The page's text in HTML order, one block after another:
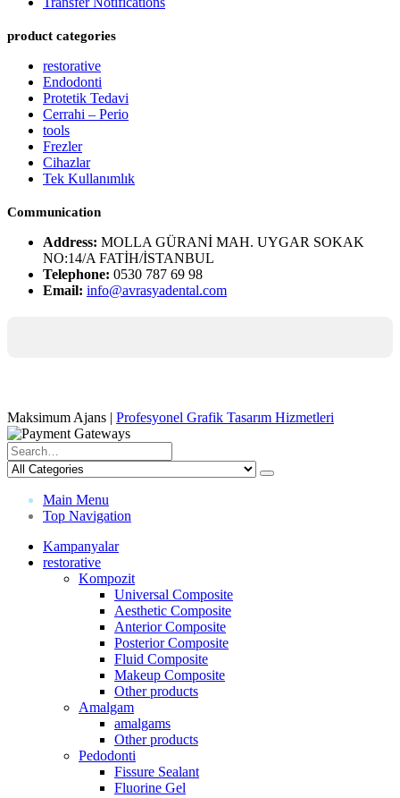
product categories
restorative
Endodonti
Protetik Tedavi
Cerrahi – Perio
tools
Frezler
Cihazlar
Tek Kullanımlık
Communication
Address: MOLLA GÜRANİ MAH. UYGAR SOKAK
NO:14/A FATİH/İSTANBUL
Telephone: 0530 787 69 98
Email: info@avrasyadental.com
Maksimum Ajans | Profesyonel Grafik Tasarım Hizmetleri
Main Menu
Top Navigation
Kampanyalar
restorative
Kompozit
Universal Composite
Aesthetic Composite
Anterior Composite
Posterior Composite
Fluid Composite
Makeup Composite
Other products
Amalgam
amalgams
Other products
Pedodonti
Fissure Sealant
Fluorine Gel